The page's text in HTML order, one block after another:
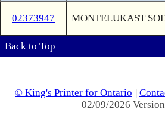
02373947 MONTELUKAST
Back to Top
© King's Printer for Ontario |
02/09/2026